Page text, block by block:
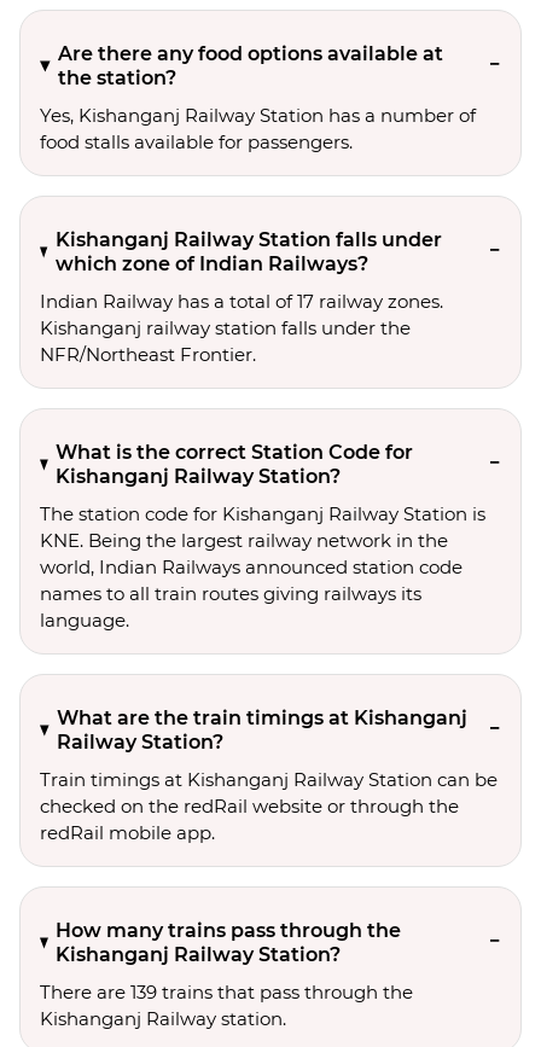
Are there any food options available at
the station?
Yes, Kishanganj Railway Station has a number of
food stalls available for passengers.
Kishanganj Railway Station falls under
which zone of Indian Railways?
Indian Railway has a total of 17 railway zones.
Kishanganj railway station falls under the
NFR/Northeast Frontier.
What is the correct Station Code for
Kishanganj Railway Station?
The station code for Kishanganj Railway Station is
KNE. Being the largest railway network in the
world, Indian Railways announced station code
names to all train routes giving railways its
language.
What are the train timings at Kishanganj
Railway Station?
Train timings at Kishanganj Railway Station can be
checked on the redRail website or through the
redRail mobile app.
How many trains pass through the
Kishanganj Railway Station?
There are 139 trains that pass through the
Kishanganj Railway station.